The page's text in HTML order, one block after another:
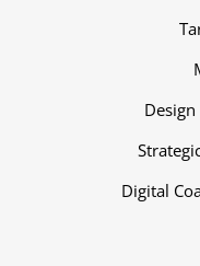
Digital